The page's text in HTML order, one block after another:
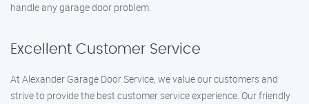
handle any garage door problem.
Excellent Customer Service
At Alexander Garage Door Service, we value our customers and
strive to provide the best customer service experience. Our friendly